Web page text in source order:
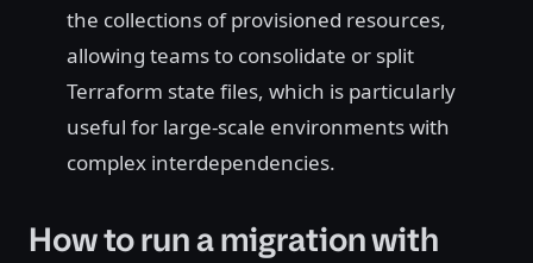
the collections of provisioned resources,
allowing teams to consolidate or split
Terraform state files, which is particularly
useful for large-scale environments with
complex interdependencies.
How to run a migration with